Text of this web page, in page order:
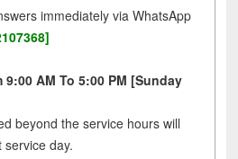
immediately via WhatsApp
AM To 5:00 PM [Sunday
beyond the service hours will
day.